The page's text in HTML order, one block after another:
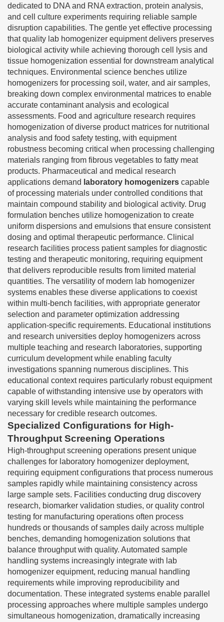
dedicated to DNA and RNA extraction, protein analysis,
and cell culture experiments requiring reliable sample
disruption capabilities. The gentle yet effective processing
that quality lab homogenizer equipment delivers preserves
biological activity while achieving thorough cell lysis and
tissue homogenization essential for downstream analytical
techniques. Environmental science benches utilize
homogenizers for processing soil, water, and air samples,
breaking down complex environmental matrices to enable
accurate contaminant analysis and ecological
assessments. Food and agriculture research requires
homogenization of diverse product matrices for nutritional
analysis and food safety testing, with equipment
robustness becoming critical when processing challenging
materials ranging from fibrous vegetables to fatty meat
products. Pharmaceutical and medical research
applications demand laboratory homogenizers capable
of processing materials under controlled conditions that
maintain compound stability and biological activity. Drug
formulation benches utilize homogenization to create
uniform dispersions and emulsions that ensure consistent
dosing and optimal therapeutic performance. Clinical
research facilities process patient samples for diagnostic
testing and therapeutic monitoring, requiring equipment
that delivers reproducible results from limited material
quantities. The versatility of modern lab homogenizer
systems enables these diverse applications to coexist
within multi-bench facilities, with appropriate generator
selection and parameter optimization addressing
application-specific requirements. Educational institutions
and research universities deploy homogenizers across
multiple teaching and research laboratories, supporting
curriculum development while enabling faculty
investigations spanning numerous disciplines. This
educational context requires particularly robust equipment
capable of withstanding intensive use by operators with
varying skill levels while maintaining the performance
necessary for credible research outcomes.
Specialized Configurations for High-
Throughput Screening Operations
High-throughput screening operations present unique
challenges for laboratory homogenizer deployment,
requiring equipment configurations that process numerous
samples rapidly while maintaining consistency across
large sample sets. Facilities conducting drug discovery
research, biomarker validation studies, or quality control
testing for manufacturing operations often process
hundreds or thousands of samples daily across multiple
benches, demanding homogenization solutions that
balance throughput with quality. Automated sample
handling systems increasingly integrate with lab
homogenizer equipment, reducing manual handling
requirements while improving reproducibility and
documentation. These integrated systems enable parallel
processing approaches where multiple samples undergo
simultaneous homogenization, dramatically increasing